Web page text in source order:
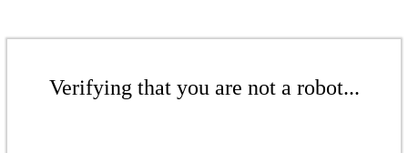
Verifying that you are not a robot...